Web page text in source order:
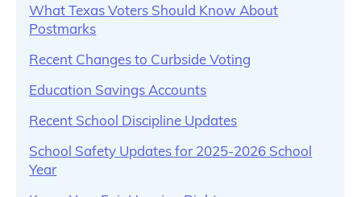
What Texas Voters Should Know About
Postmarks
Recent Changes to Curbside Voting
Education Savings Accounts
Recent School Discipline Updates
School Safety Updates for 2025-2026 School
Year